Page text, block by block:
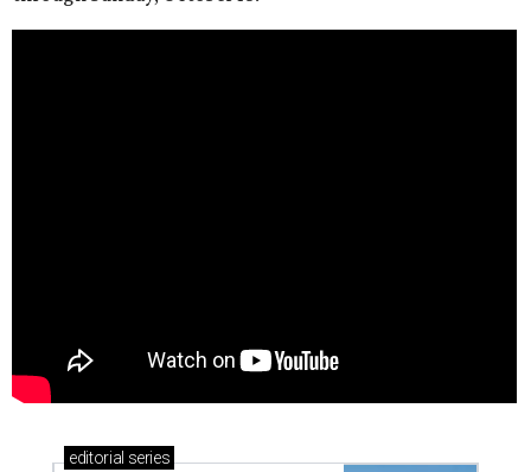
editorial series